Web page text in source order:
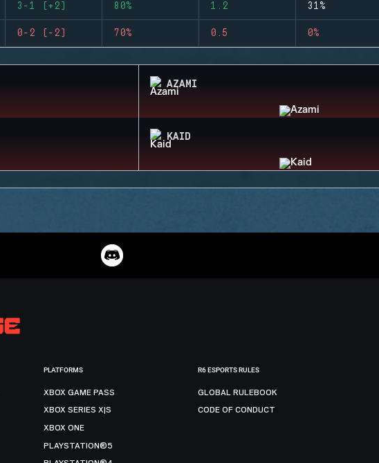
3-1 (+2) 80% 1.2 31%
0-2 (-2) 70% 0.5 0%
AZAMI
KAID
PLATFORMS
XBOX GAME PASS
XBOX SERIES X|S
XBOX ONE
PLAYSTATION®5
R6 ESPORTS RULES
GLOBAL RULEBOOK
CODE OF CONDUCT